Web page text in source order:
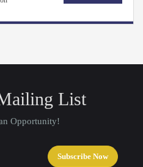
List
Opportunity!
Subscribe Now